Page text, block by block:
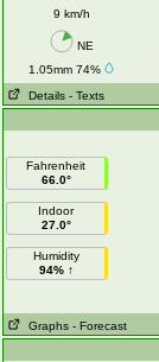
9 km/h
NE
1.05mm 74%
Details - Texts
Fahrenheit
66.0°
Indoor
27.0°
Humidity
94% ↑
Graphs - Forecast